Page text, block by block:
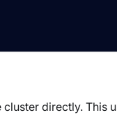
directly. This